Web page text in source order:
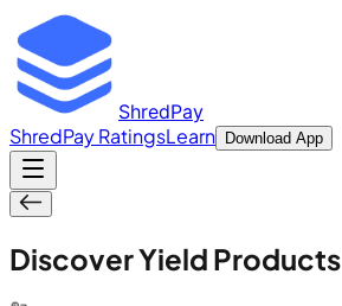
ShredPay
ShredPay RatingsLearn Download App
Discover Yield Products